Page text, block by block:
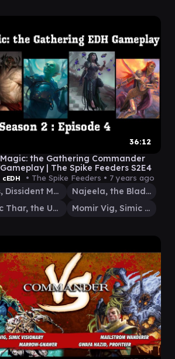
36:12
Magic: the Gathering Commander
Gameplay | The Spike Feeders S2E4
cEDH • The Spike Feeders • 7 years ago
Kess, Dissident Mage
Najeela, the Blade-Blossom
Ruric Thar, the Unbowed
Momir Vig, Simic Visionary